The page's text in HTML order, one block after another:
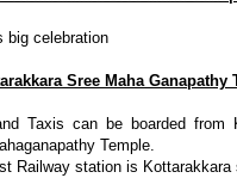
big celebration
Sree Maha Ganapathy
Taxis can be boarded from
Temple.
Railway station is Kottarakkara